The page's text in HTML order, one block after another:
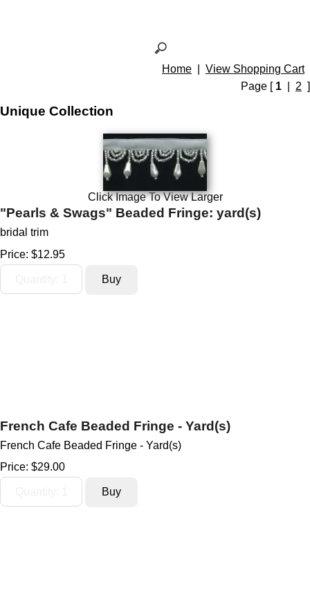
Home
View Shopping Cart
Page [ 1 2 ]
Unique Collection
Click Image To View Larger
"Pearls & Swags" Beaded Fringe: yard(s)
bridal trim
Price: $12.95
French Cafe Beaded Fringe - Yard(s)
French Cafe Beaded Fringe - Yard(s)
Price: $29.00